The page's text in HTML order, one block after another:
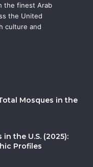
the finest Arab
the United
culture and
Mosques in the
the U.S. (2025):
Profiles